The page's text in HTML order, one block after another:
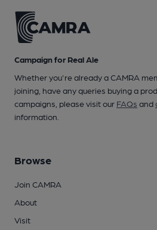
Campaign for Real Ale
Whether you're already a CAMRA
joining, have any queries buying a
campaigns, please visit our FAQs and
information.
Browse
Join CAMRA
About
Visit